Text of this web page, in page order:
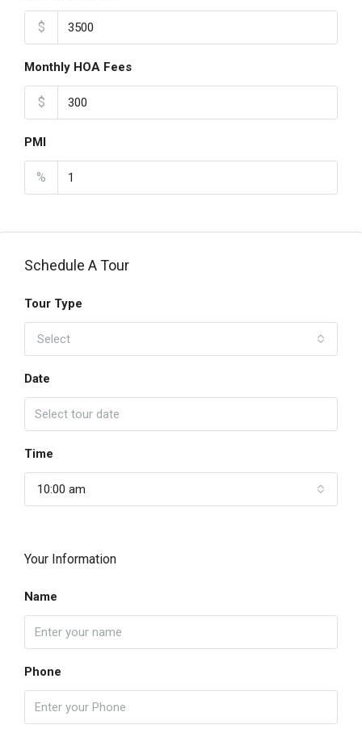
$
Monthly HOA Fees
$
PMI
%
Schedule A Tour
Tour Type
Select
Date
Time
10:00 am
Your Information
Name
Phone